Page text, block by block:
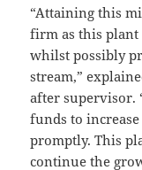
“Attaining this
firm as this
whilst possibly
stream,”
after supervisor.
funds to
promptly. This
continue the